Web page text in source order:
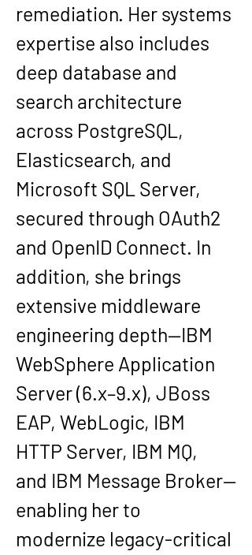
remediation. Her systems
expertise also includes
deep database and
search architecture
across PostgreSQL,
Elasticsearch, and
Microsoft SQL Server,
secured through OAuth2
and OpenID Connect. In
addition, she brings
extensive middleware
engineering depth—IBM
WebSphere Application
Server (6.x–9.x), JBoss
EAP, WebLogic, IBM
HTTP Server, IBM MQ,
and IBM Message Broker—
enabling her to
modernize legacy-critical